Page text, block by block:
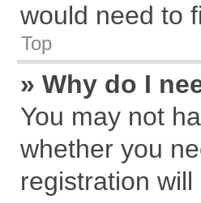
would need to
Top
» Why do I
You may not
whether you
registration